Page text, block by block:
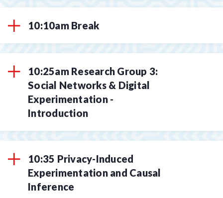
10:10am Break
10:25am Research Group 3:
Social Networks & Digital
Experimentation -
Introduction
10:35 Privacy-Induced
Experimentation and Causal
Inference